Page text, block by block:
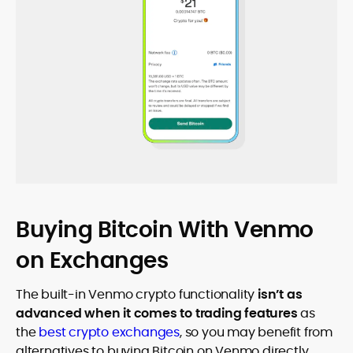
Buying Bitcoin With Venmo
on Exchanges
The built-in Venmo crypto functionality isn’t as
advanced when it comes to trading featuresas
thebest crypto exchanges, so you may benefit from